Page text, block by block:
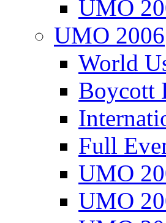
UMO
UMO 2006
World
Boycott
Full
UMO
UMO